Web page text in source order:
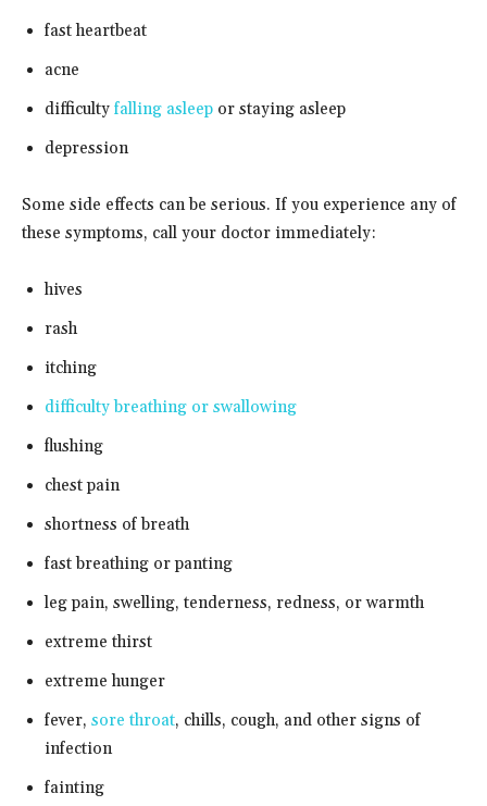
fast heartbeat
acne
difficulty falling asleep or staying asleep
depression
Some side effects can be serious. If you experience any of
these symptoms, call your doctor immediately:
hives
rash
itching
difficulty breathing or swallowing
flushing
chest pain
shortness of breath
fast breathing or panting
leg pain, swelling, tenderness, redness, or warmth
extreme thirst
extreme hunger
fever, sore throat, chills, cough, and other signs of
infection
fainting